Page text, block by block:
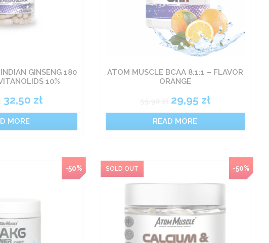
GINSENG 180
10%
32,50 zł
MORE
ATOM MUSCLE BCAA 8:1:1 – FLAVOR
ORANGE
29,95 zł
READ MORE
-50% -50%